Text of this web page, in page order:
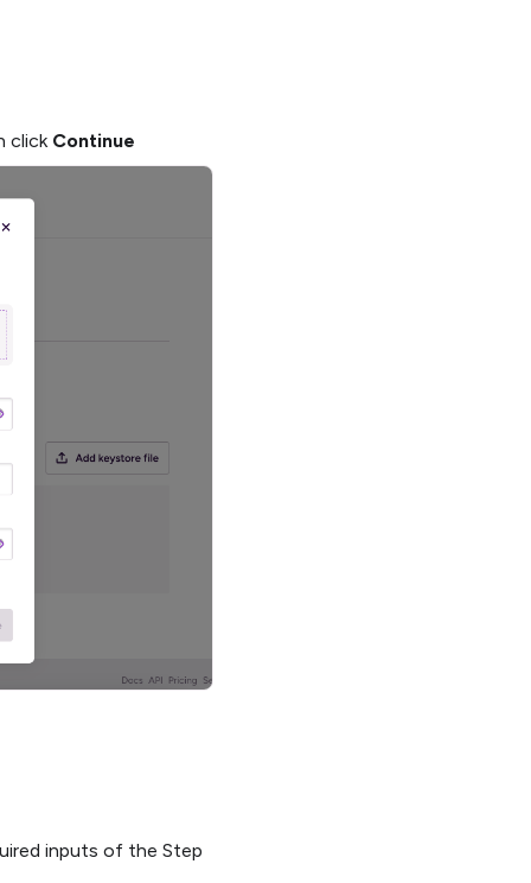
click Continue
inputs of the Step